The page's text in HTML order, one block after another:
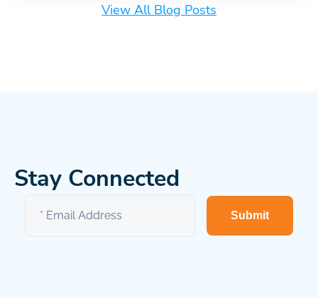
View All Blog Posts
Stay Connected
Submit